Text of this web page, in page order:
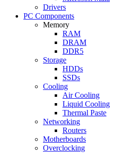
Drivers
PC Components
Memory
RAM
DRAM
DDR5
Storage
HDDs
SSDs
Cooling
Air Cooling
Liquid Cooling
Thermal Paste
Networking
Routers
Motherboards
Overclocking